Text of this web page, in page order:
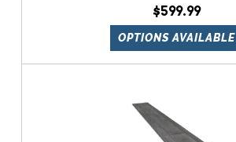
$599.99
OPTIONS AVAILABLE